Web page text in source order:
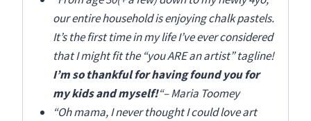
our entire household is enjoying chalk pastels.
It’s the first time in my life I’ve ever considered
that I might fit the “you ARE an artist” tagline!
I’m so thankful for having found you for
my kids and myself!“– Maria Toomey
“Oh mama, I never thought I could love art